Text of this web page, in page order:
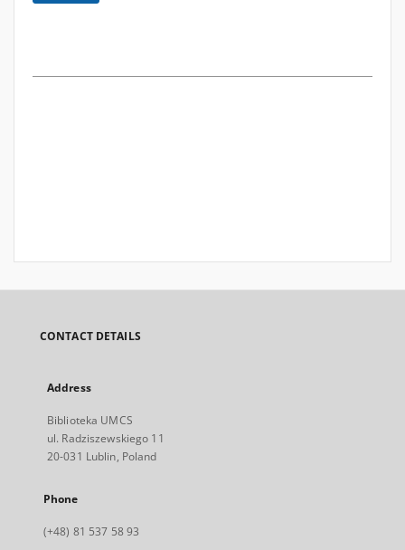
CONTACT DETAILS
Address
Biblioteka UMCS
ul. Radziszewskiego 11
20-031 Lublin, Poland
Phone
(+48) 81 537 58 93